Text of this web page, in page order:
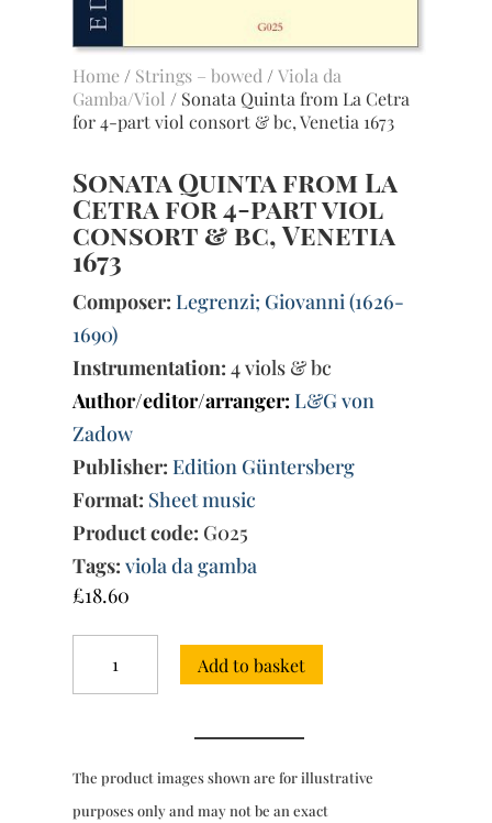
Home / Strings – bowed /Viola da
Gamba/Viol / Sonata Quinta from La Cetra
for 4-part viol consort & bc, Venetia 1673
Sonata Quinta from La
Cetra for 4-part viol
consort & bc, Venetia
1673
Composer: Legrenzi; Giovanni (1626-
1690)
Instrumentation: 4 viols & bc
Author/editor/arranger: L&G von
Zadow
Publisher: Edition Güntersberg
Format: Sheet music
Product code: G025
Tags: viola da gamba
£18.60
Quinta
from
4-
part
Add to basket
The product images shown are for illustrative
purposes only and may not be an exact